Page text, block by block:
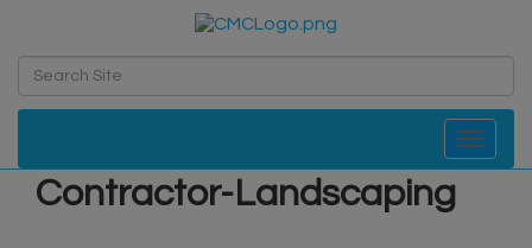
Toggle
Contractor-Landscaping